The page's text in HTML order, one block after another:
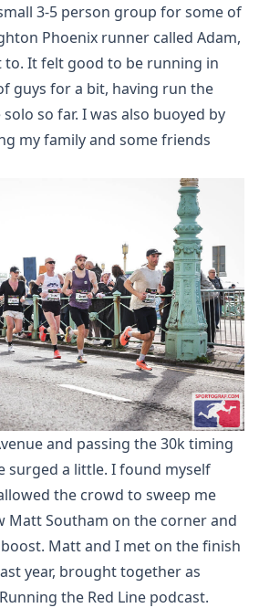
3-5 person group for some of
Phoenix runner called Adam,
to. It felt good to be running in
guys for a bit, having run the
so far. I was also buoyed by
my family and some friends
and passing the 30k timing
surged a little. I found myself
the crowd to sweep me
Matt Southam on the corner and
Matt and I met on the finish
year, brought together as
the Red Line podcast.